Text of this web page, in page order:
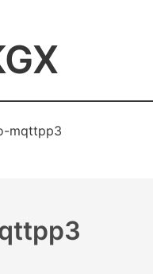
mqttpp3